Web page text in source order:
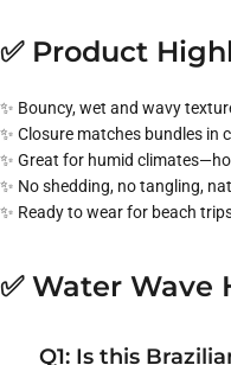
✅ Product
✨ Bouncy, wet and wavy
✨ Closure matches bundles in
✨ Great for humid
✨ No shedding, no tangling,
✨ Ready to wear for beach
✅ Water Wave
Q1: Is this